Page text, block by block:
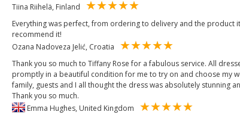
Tiina Riihelä, Finland
Everything was perfect, from ordering to delivery and the product
recommend it!
Ozana Nadoveza Jelić, Croatia
Thank you so much to Tiffany Rose for a fabulous service. All
promptly in a beautiful condition for me to try on and choose my
family, guests and I all thought the dress was absolutely stunning
Thank you so much.
Emma Hughes, United Kingdom